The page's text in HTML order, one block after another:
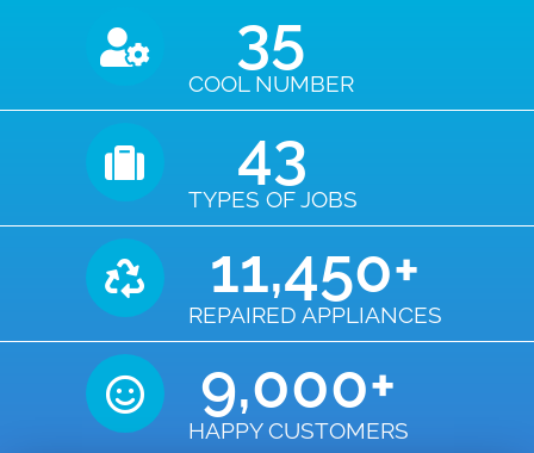
COOL NUMBER
35
TYPES OF JOBS
43
REPAIRED APPLIANCES
11,450+
HAPPY CUSTOMERS
9,000+